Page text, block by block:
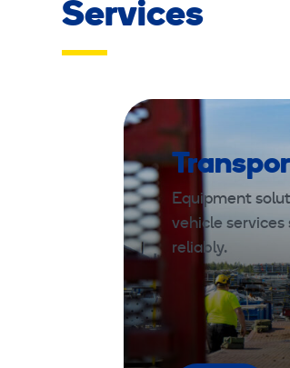
Services
Equipment
vehicle
reliably.